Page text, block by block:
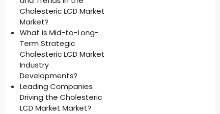
Cholesteric LCD Market
Market?
What is Mid-to-Long-
Term Strategic
Cholesteric LCD Market
Industry
Developments?
Leading Companies
Driving the Cholesteric
LCD Market Market?